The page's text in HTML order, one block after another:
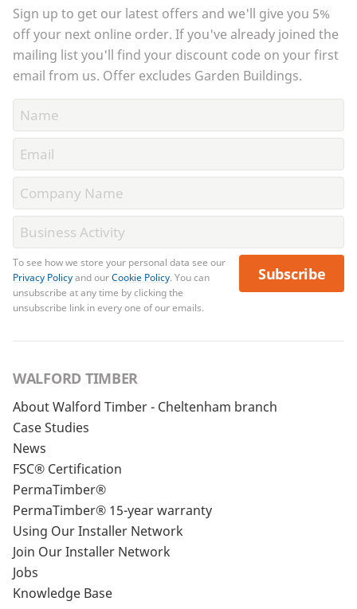
Sign up to get our latest offers and we'll give you 5%
off your next online order. If you've already joined the
mailing list you'll find your discount code on your first
email from us. Offer excludes Garden Buildings.
To see how we store your personal data see our
Privacy Policyand ourCookie Policy. You can
unsubscribe at any time by clicking the
unsubscribe link in every one of our emails.
Subscribe
WALFORD TIMBER
About Walford Timber - Cheltenham branch
Case Studies
News
FSC® Certification
PermaTimber®
PermaTimber® 15-year warranty
Using Our Installer Network
Join Our Installer Network
Jobs
Knowledge Base